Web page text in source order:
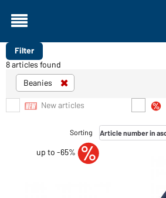
Filter
8 articles found
Beanies
New articles
up to -65%